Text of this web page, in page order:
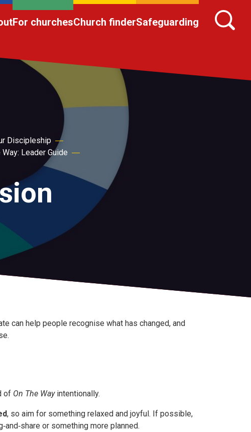
For churchesChurch finderSafeguarding
Discipleship
Way: Leader Guide
can help people recognise what has changed, and
of On The Wayintentionally.
, so aim for something relaxed and joyful. If possible,
or something more planned.